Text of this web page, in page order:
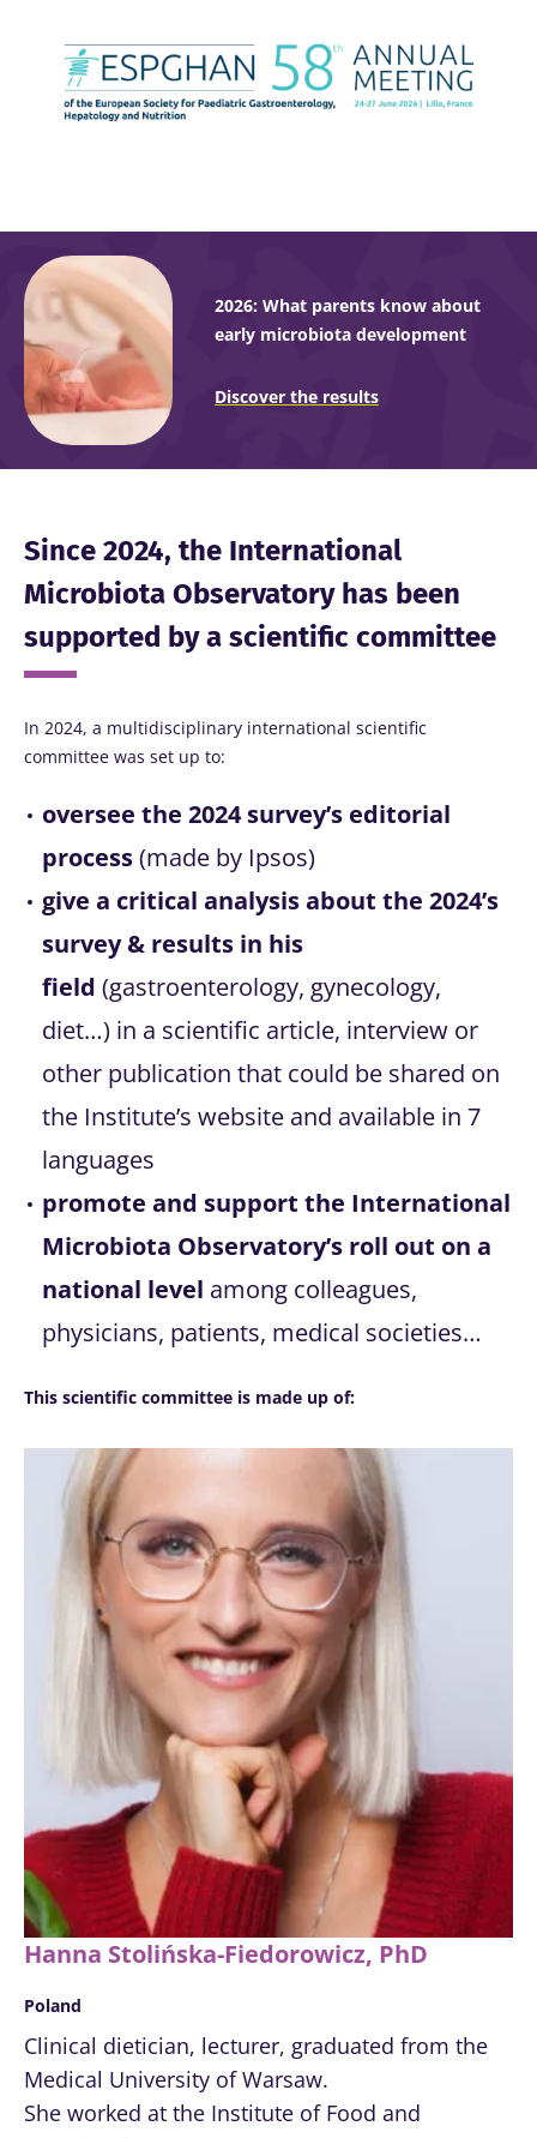
2026: What parents know about
early microbiota development
Discover the results
Since 2024, the International
Microbiota Observatory has been
supported by a scientific committee
In 2024, a multidisciplinary international scientific
committee was set up to:
oversee the 2024 survey’s editorial
process(made by Ipsos)
give a critical analysis about the 2024’s
survey & results in his
field (gastroenterology, gynecology,
diet…) in a scientific article, interview or
other publication that could be shared on
the Institute’s website and available in 7
languages
promote and support the International
Microbiota Observatory’s roll out on a
national level among colleagues,
physicians, patients, medical societies…
This scientific committee is made up of:
Hanna Stolińska-Fiedorowicz, PhD
Poland
Clinical dietician, lecturer, graduated from the
Medical University of Warsaw.
She worked at the Institute of Food and